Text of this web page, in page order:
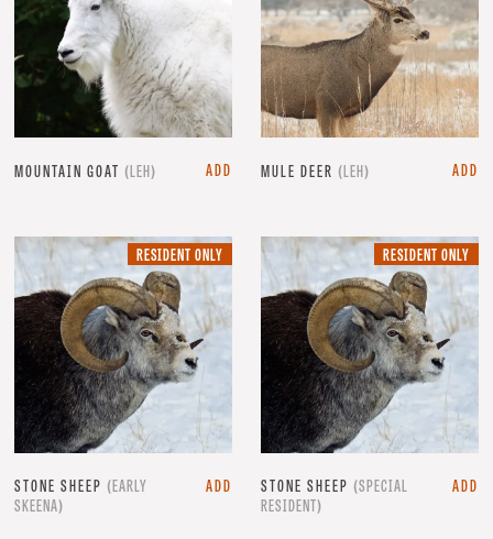
MOUNTAIN GOAT (LEH) ADD MULE DEER (LEH) ADD
RESIDENT
ONLY.
RESIDENT ONLY
STONE SHEEP (EARLY
SKEENA)
ADD
RESIDENT ONLY
STONE SHEEP (SPECIAL
RESIDENT)
ADD